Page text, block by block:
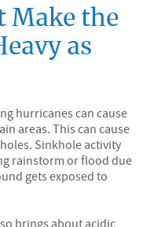
Make the
as
hurricanes can cause
areas. This can cause
Sinkhole activity
rainstorm or flood due
gets exposed to